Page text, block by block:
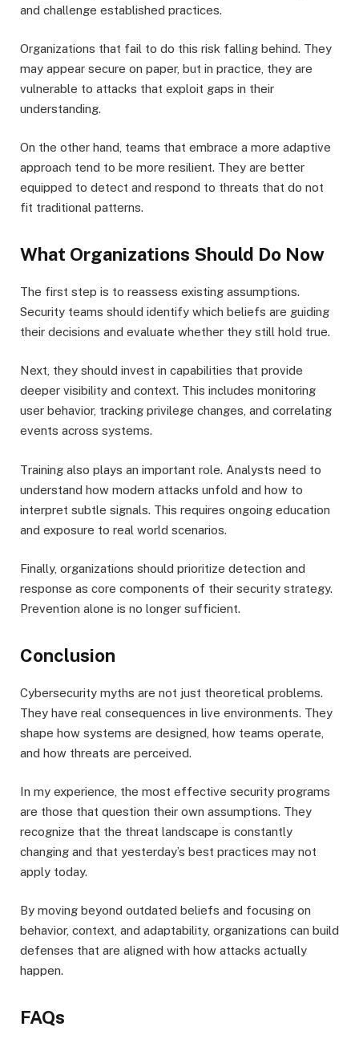
and challenge established practices.
Organizations that fail to do this risk falling behind. They
may appear secure on paper, but in practice, they are
vulnerable to attacks that exploit gaps in their
understanding.
On the other hand, teams that embrace a more adaptive
approach tend to be more resilient. They are better
equipped to detect and respond to threats that do not
fit traditional patterns.
What Organizations Should Do Now
The first step is to reassess existing assumptions.
Security teams should identify which beliefs are guiding
their decisions and evaluate whether they still hold true.
Next, they should invest in capabilities that provide
deeper visibility and context. This includes monitoring
user behavior, tracking privilege changes, and correlating
events across systems.
Training also plays an important role. Analysts need to
understand how modern attacks unfold and how to
interpret subtle signals. This requires ongoing education
and exposure to real world scenarios.
Finally, organizations should prioritize detection and
response as core components of their security strategy.
Prevention alone is no longer sufficient.
Conclusion
Cybersecurity myths are not just theoretical problems.
They have real consequences in live environments. They
shape how systems are designed, how teams operate,
and how threats are perceived.
In my experience, the most effective security programs
are those that question their own assumptions. They
recognize that the threat landscape is constantly
changing and that yesterday’s best practices may not
apply today.
By moving beyond outdated beliefs and focusing on
behavior, context, and adaptability, organizations can build
defenses that are aligned with how attacks actually
happen.
FAQs